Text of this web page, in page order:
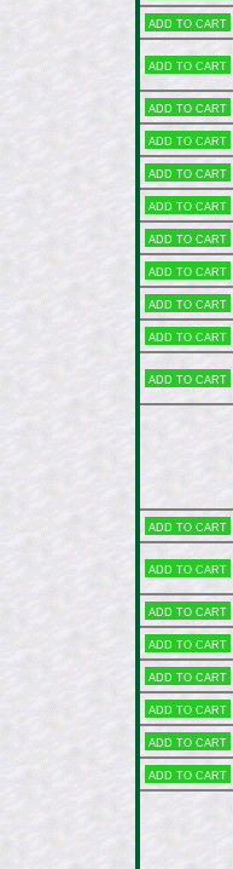
Add to cart
Add to cart
Add to cart
Add to cart
Add to cart
Add to cart
Add to cart
Add to cart
Add to cart
Add to cart
Add to cart
Add to cart
Add to cart
Add to cart
Add to cart
Add to cart
Add to cart
Add to cart
Add to cart